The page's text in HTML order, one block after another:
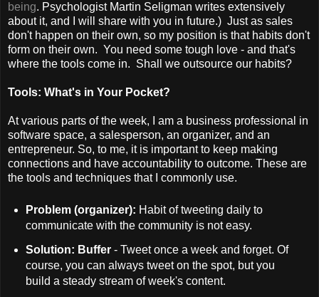
being. Psychologist Martin Seligman writes extensively
about it, and I will share with you in future.) Just as sales
don't happen on their own, so my position is that habits don't
form on their own. You need some tough love - and that's
where the tools come in. Shall we outsource our habits?
Tools: What's in Your Pocket?
At various parts of the week, I am a business professional in
software space, a salesperson, an organizer, and an
entrepreneur. So, to me, it is important to keep making
connections and have accountability to outcome. These are
the tools and techniques that I commonly use.
Problem (organizer): Habit of tweeting daily to
communicate with the community is not easy.
Solution: Buffer - Tweet once a week and forget. Of
course, you can always tweet on the spot, but you
build a steady stream of week's content.